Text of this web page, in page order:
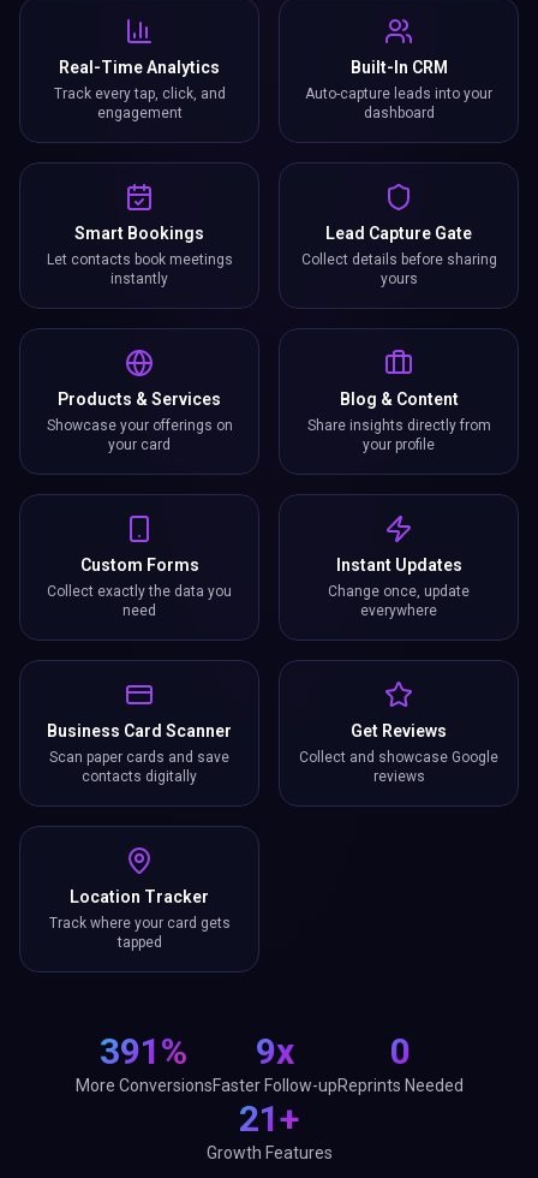
Real-Time Analytics
Track every tap, click, and
engagement
Built-In CRM
Auto-capture leads into your
dashboard
Smart Bookings
Let contacts book meetings
instantly
Lead Capture Gate
Collect details before sharing
yours
Products & Services
Showcase your offerings on
your card
Blog & Content
Share insights directly from
your profile
Custom Forms
Collect exactly the data you
need
Instant Updates
Change once, update
everywhere
Business Card Scanner
Scan paper cards and save
contacts digitally
Get Reviews
Collect and showcase Google
reviews
Location Tracker
Track where your card gets
tapped
391%
More Conversions
9x
Faster Follow-up
0
Reprints Needed
21+
Growth Features